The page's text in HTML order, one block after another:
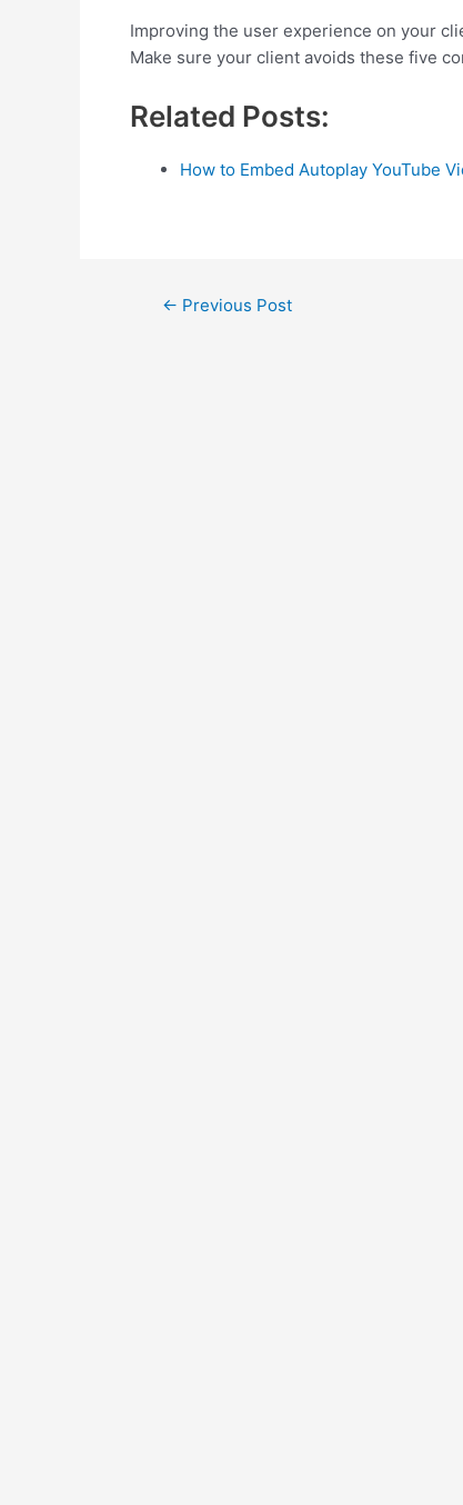
Improving the user experience on your
Make sure your client avoids these five
Related Posts:
How to Embed Autoplay YouTube
Post← Previous Post